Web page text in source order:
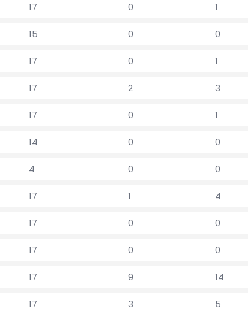
17 0 1
15 0 0
17 0 1
17 2 3
17 0 1
14 0 0
4 0 0
17 1 4
17 0 0
17 0 0
17 9 14
17 3 5